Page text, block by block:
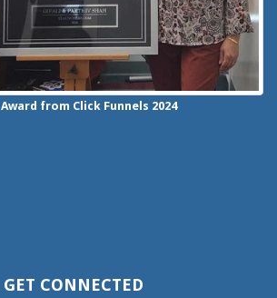
Award from Click Funnels 2024
GET CONNECTED